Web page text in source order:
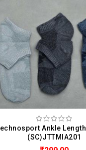
Technosport Ankle Length Socks For Men (Pack Of 3)